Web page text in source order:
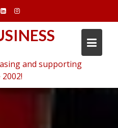
and supporting